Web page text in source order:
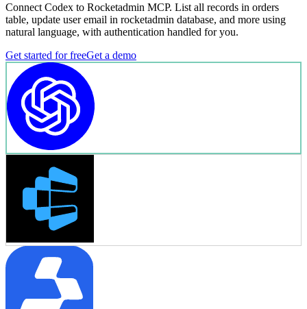
Connect Codex to Rocketadmin MCP. List all records in orders
table, update user email in rocketadmin database, and more using
natural language, with authentication handled for you.
Get started for freeGet a demo